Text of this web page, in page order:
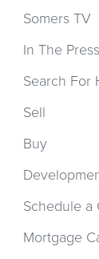
Somers TV
In The Press
Search For
Sell
Buy
Schedule a
Mortgage